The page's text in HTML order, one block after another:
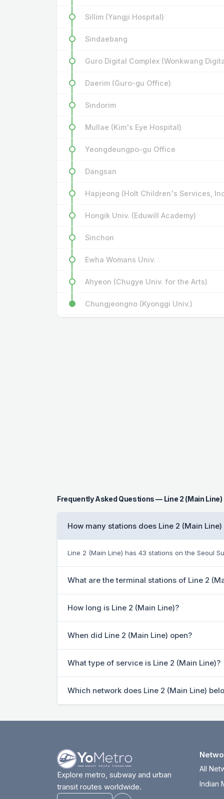
Sillim (Yangji Hospital)
Sindaebang
Guro Digital Complex (Wonkwang
Daerim (Guro-gu Office)
Sindorim
Mullae (Kim's Eye Hospital)
Yeongdeungpo-gu Office
Dangsan
Hapjeong (Holt Children's Services,
Hongik Univ. (Eduwill Academy)
Sinchon
Ewha Womans Univ.
Ahyeon (Chugye Univ. for the Arts)
Chungjeongno (Kyonggi Univ.)
Frequently Asked Questions — Line 2 (Main Line)
How many stations does Line 2 (Main Line)
Line 2 (Main Line) has 43 stations on the Seoul
What are the terminal stations of Line 2
How long is Line 2 (Main Line)?
When did Line 2 (Main Line) open?
What type of service is Line 2 (Main Line)?
Which network does Line 2 (Main Line)
Explore metro, subway and urban
transit routes worldwide.
All
Indian